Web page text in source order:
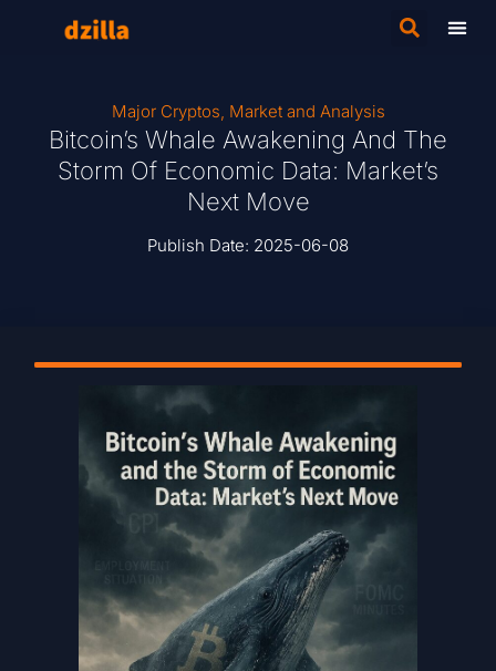
Major Cryptos, Market and Analysis
Bitcoin’s Whale Awakening And The
Storm Of Economic Data: Market’s
Next Move
Publish Date: 2025-06-08